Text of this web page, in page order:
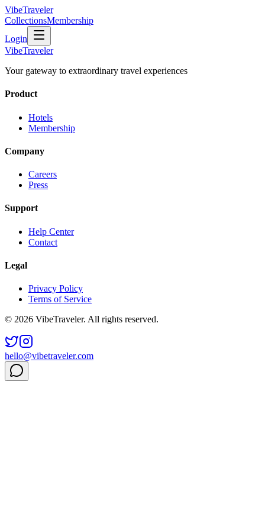
VibeTraveler
CollectionsMembership
Login
VibeTraveler
Your gateway to extraordinary travel experiences
Product
Hotels
Membership
Company
Careers
Press
Support
Help Center
Contact
Legal
Privacy Policy
Terms of Service
© 2026 VibeTraveler. All rights reserved.
hello@vibetraveler.com